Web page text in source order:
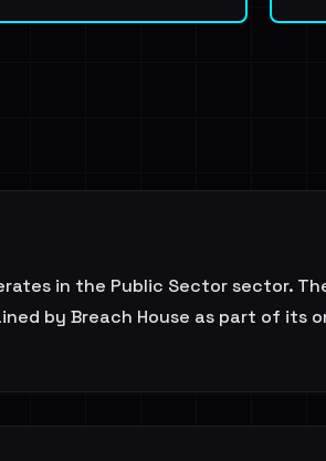
in the Public Sector sector.
by Breach House as part of its